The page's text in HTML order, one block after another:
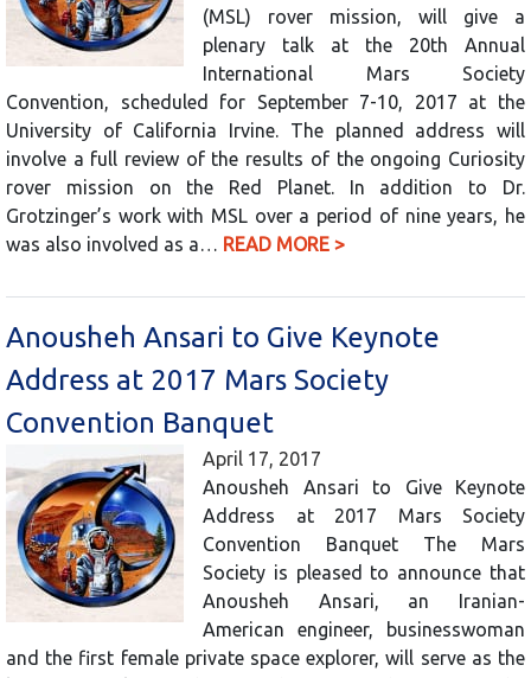
(MSL) rover mission, will give a
plenary talk at the 20th Annual
International Mars Society
Convention, scheduled for September 7-10, 2017 at the
University of California Irvine. The planned address will
involve a full review of the results of the ongoing Curiosity
rover mission on the Red Planet. In addition to Dr.
Grotzinger’s work with MSL over a period of nine years, he
was also involved as a… READ MORE >
Anousheh Ansari to Give Keynote
Address at 2017 Mars Society
Convention Banquet
April 17, 2017
Anousheh Ansari to Give Keynote
Address at 2017 Mars Society
Convention Banquet The Mars
Society is pleased to announce that
Anousheh Ansari, an Iranian-
American engineer, businesswoman
and the first female private space explorer, will serve as the